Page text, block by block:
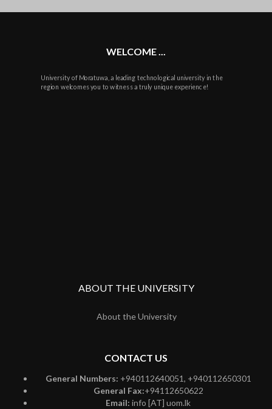
WELCOME ...
University of Moratuwa, a leading technological university in the
region welcomes you to witness a truly unique experience!
ABOUT THE UNIVERSITY
About the University
CONTACT US
General Numbers: +940112640051, +940112650301
General Fax:+94112650622
Email: info [AT] uom.lk